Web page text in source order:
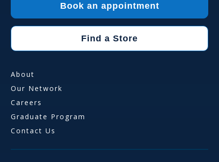
Book an appointment
Find a Store
About
Our Network
Careers
Graduate Program
Contact Us